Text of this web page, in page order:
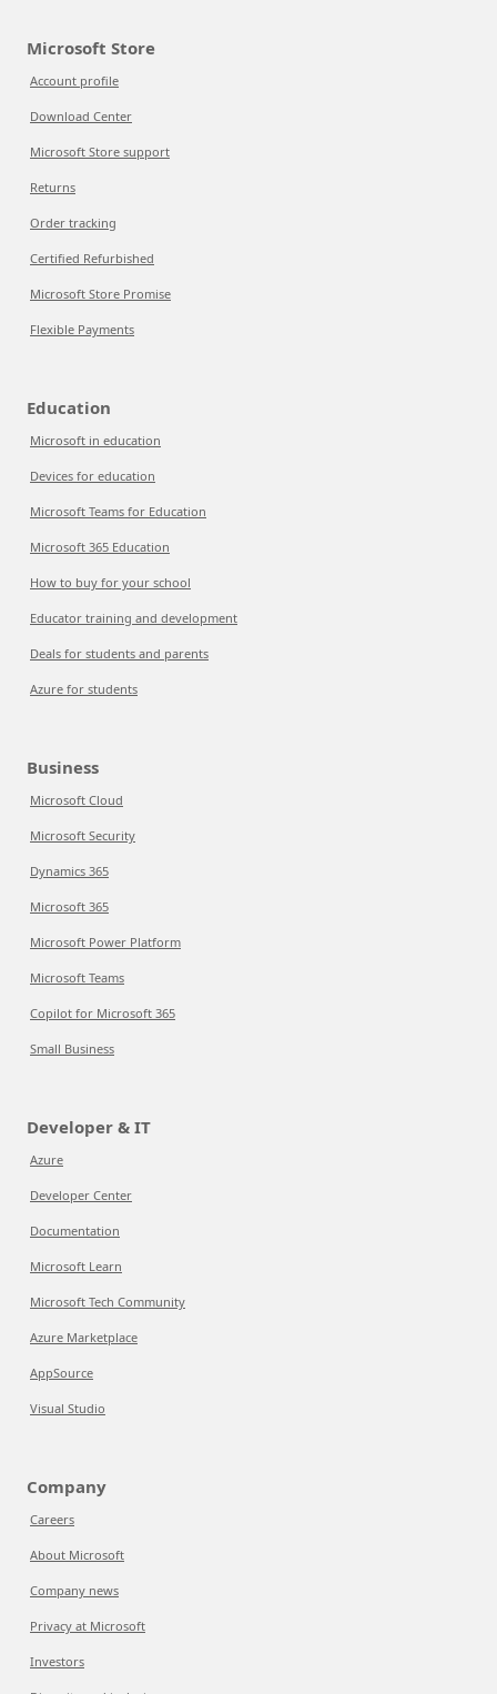
Microsoft Store
Account profile
Download Center
Microsoft Store support
Returns
Order tracking
Certified Refurbished
Microsoft Store Promise
Flexible Payments
Education
Microsoft in education
Devices for education
Microsoft Teams for Education
Microsoft 365 Education
How to buy for your school
Educator training and development
Deals for students and parents
Azure for students
Business
Microsoft Cloud
Microsoft Security
Dynamics 365
Microsoft 365
Microsoft Power Platform
Microsoft Teams
Copilot for Microsoft 365
Small Business
Developer & IT
Azure
Developer Center
Documentation
Microsoft Learn
Microsoft Tech Community
Azure Marketplace
AppSource
Visual Studio
Company
Careers
About Microsoft
Company news
Privacy at Microsoft
Investors